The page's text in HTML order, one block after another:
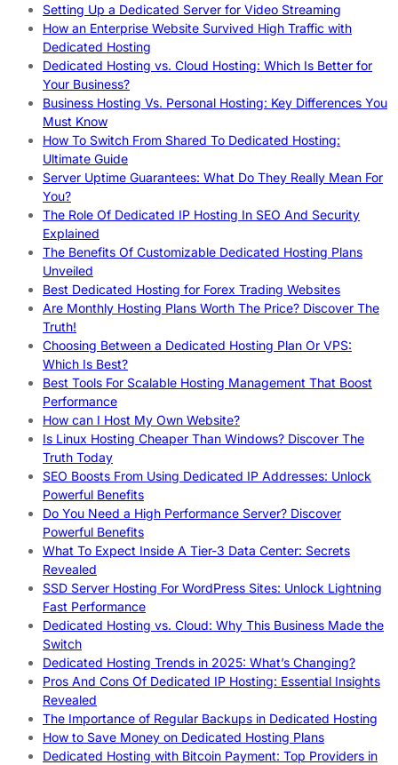
Setting Up a Dedicated Server for Video Streaming
How an Enterprise Website Survived High Traffic with
Dedicated Hosting
Dedicated Hosting vs. Cloud Hosting: Which Is Better for
Your Business?
Business Hosting Vs. Personal Hosting: Key Differences You
Must Know
How To Switch From Shared To Dedicated Hosting:
Ultimate Guide
Server Uptime Guarantees: What Do They Really Mean For
You?
The Role Of Dedicated IP Hosting In SEO And Security
Explained
The Benefits Of Customizable Dedicated Hosting Plans
Unveiled
Best Dedicated Hosting for Forex Trading Websites
Are Monthly Hosting Plans Worth The Price? Discover The
Truth!
Choosing Between a Dedicated Hosting Plan Or VPS:
Which Is Best?
Best Tools For Scalable Hosting Management That Boost
Performance
How can I Host My Own Website?
Is Linux Hosting Cheaper Than Windows? Discover The
Truth Today
SEO Boosts From Using Dedicated IP Addresses: Unlock
Powerful Benefits
Do You Need a High Performance Server? Discover
Powerful Benefits
What To Expect Inside A Tier-3 Data Center: Secrets
Revealed
SSD Server Hosting For WordPress Sites: Unlock Lightning
Fast Performance
Dedicated Hosting vs. Cloud: Why This Business Made the
Switch
Dedicated Hosting Trends in 2025: What’s Changing?
Pros And Cons Of Dedicated IP Hosting: Essential Insights
Revealed
The Importance of Regular Backups in Dedicated Hosting
How to Save Money on Dedicated Hosting Plans
Dedicated Hosting with Bitcoin Payment: Top Providers in